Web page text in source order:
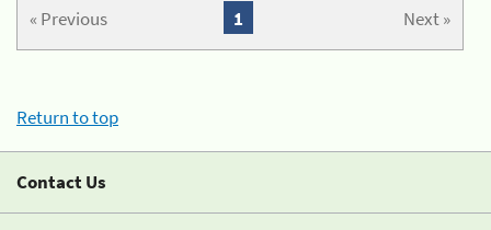
« Previous Next »
1
Return to top
Contact Us